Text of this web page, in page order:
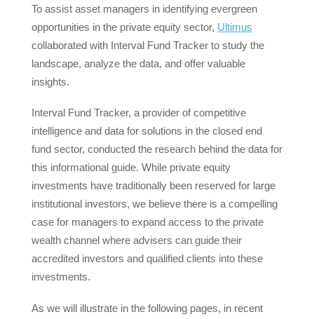
To assist asset managers in identifying evergreen
opportunities in the private equity sector, Ultimus
collaborated with Interval Fund Tracker to study the
landscape, analyze the data, and offer valuable
insights.
Interval Fund Tracker, a provider of competitive
intelligence and data for solutions in the closed end
fund sector, conducted the research behind the data for
this informational guide. While private equity
investments have traditionally been reserved for large
institutional investors, we believe there is a compelling
case for managers to expand access to the private
wealth channel where advisers can guide their
accredited investors and qualified clients into these
investments.
As we will illustrate in the following pages, in recent